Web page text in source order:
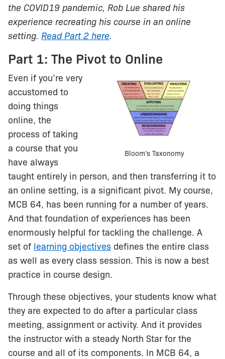
the COVID19 pandemic, Rob Lue shared his
experience recreating his course in an online
setting. Read Part 2 here.
Part 1: The Pivot to Online
Bloom's Taxonomy
Even if you’re very
accustomed to
doing things
online, the
process of taking
a course that you
have always
taught entirely in person, and then transferring it to
an online setting, is a significant pivot. My course,
MCB 64, has been running for a number of years.
And that foundation of experiences has been
enormously helpful for tackling the challenge. A
set of learning objectives defines the entire class
as well as every class session. This is now a best
practice in course design.
Through these objectives, your students know what
they are expected to do after a particular class
meeting, assignment or activity. And it provides
the instructor with a steady North Star for the
course and all of its components. In MCB 64, a